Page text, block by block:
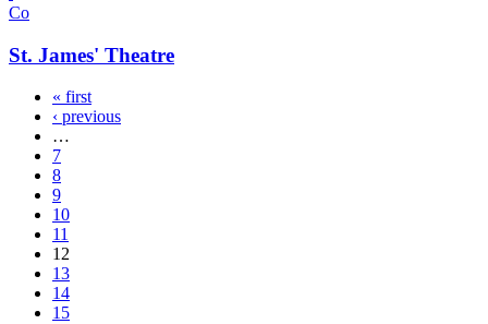
Co
St. James' Theatre
« first
‹ previous
…
7
8
9
10
11
12
13
14
15